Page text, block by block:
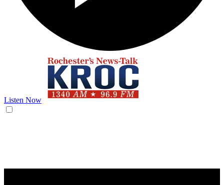
Listen Now